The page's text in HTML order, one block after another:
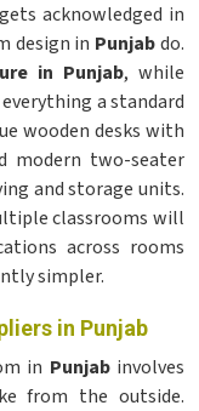
acknowledged in
design in Punjabdo.
in Punjab, while
a standard
wooden desks with
modern two-seater
and storage units.
classrooms will
across rooms
simpler.
in Punjab
in Punjabinvolves
from the outside.